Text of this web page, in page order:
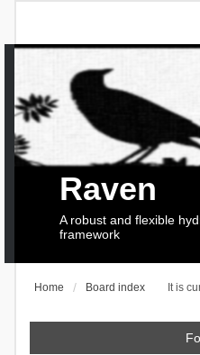
Raven
A robust and flexible
framework
It is
Home Board index